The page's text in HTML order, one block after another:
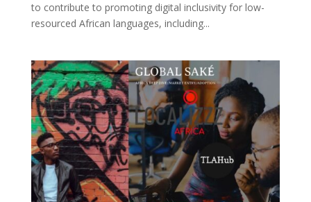
to contribute to promoting digital inclusivity for low-
resourced African languages, including...